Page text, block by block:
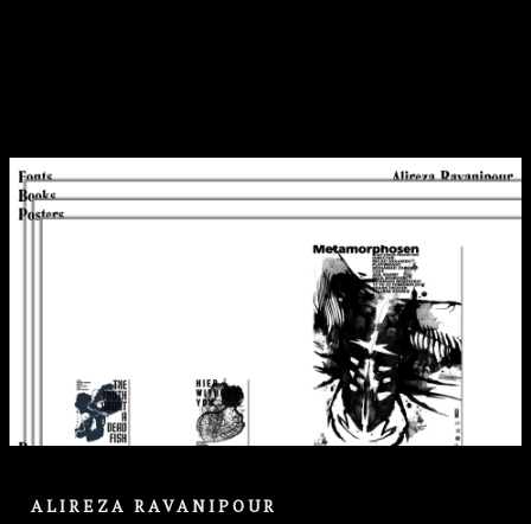
ALIREZA RAVANIPOUR